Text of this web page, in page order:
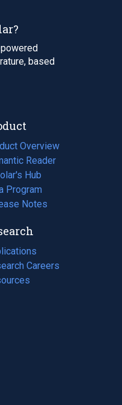
based
Overview
Reader
Hub
Program
Notes
Careers